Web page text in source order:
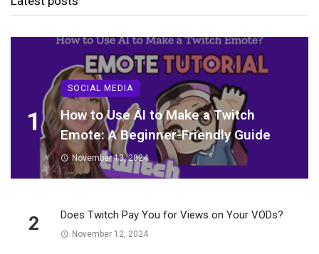
1
SOCIAL MEDIA
How to Use AI to Make a Twitch
Emote: A Beginner-Friendly Guide
November 13, 2024
2 Does Twitch Pay You for Views on Your VODs?
November 12, 2024